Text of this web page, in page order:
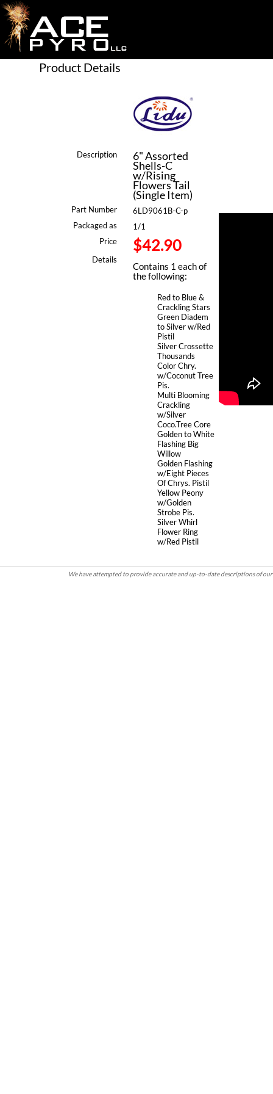
Product Details
Description 6" Assorted
Shells-C
w/Rising
Flowers Tail
(Single Item)
Part Number
6LD9061B-C-p
Packaged as
1/1
Price
$42.90
Details
Contains 1 each of
the following:
Red to Blue &
Crackling Stars
Green Diadem
to Silver w/Red
Pistil
Silver Crossette
Thousands
Color Chry.
w/Coconut Tree
Pis.
Multi Blooming
Crackling
w/Silver
Coco.Tree Core
Golden to White
Flashing Big
Willow
Golden Flashing
w/Eight Pieces
Of Chrys. Pistil
Yellow Peony
w/Golden
Strobe Pis.
Silver Whirl
Flower Ring
w/Red Pistil
We have attempted to provide accurate and up-to-date descriptions of